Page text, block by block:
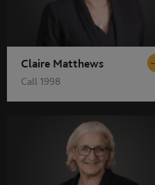
Claire Matthews
Call 1998